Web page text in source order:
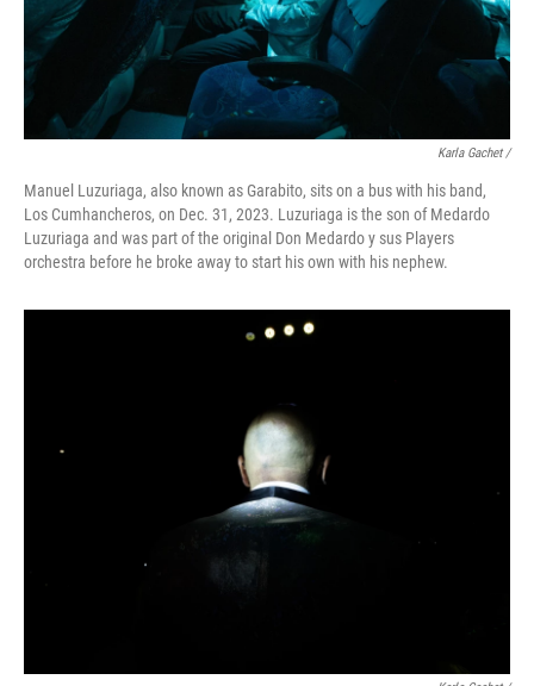
Karla Gachet/
Manuel Luzuriaga, also known as Garabito, sits on a bus with his band,
Los Cumhancheros, on Dec. 31, 2023. Luzuriaga is the son of Medardo
Luzuriaga and was part of the original Don Medardo y sus Players
orchestra before he broke away to start his own with his nephew.